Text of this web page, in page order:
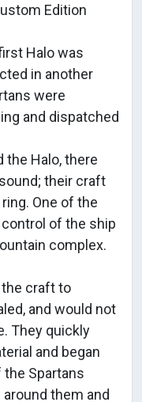
Edition
Halo was
in another
were
and dispatched
the Halo, there
their craft
One of the
of the ship
complex.
craft to
and would not
They quickly
and began
the Spartans
them and